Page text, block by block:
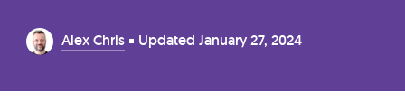
Alex Chris Updated January 27, 2024
AI
Builders